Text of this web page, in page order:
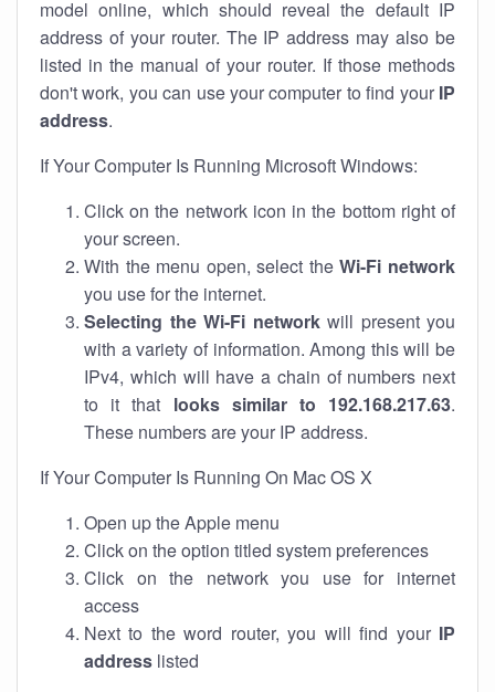
model online, which should reveal the default IP
address of your router. The IP address may also be
listed in the manual of your router. If those methods
don't work, you can use your computer to find your IP
address.
If Your Computer Is Running Microsoft Windows:
Click on the network icon in the bottom right of
your screen.
With the menu open, select theWi-Fi network
you use for the internet.
Selecting the Wi-Fi networkwill present you
with a variety of information. Among this will be
IPv4, which will have a chain of numbers next
to it that looks similar to 192.168.217.63.
These numbers are your IP address.
If Your Computer Is Running On Mac OS X
Open up the Apple menu
Click on the option titled system preferences
Click on the network you use for internet
access
Next to the word router, you will find your IP
address listed